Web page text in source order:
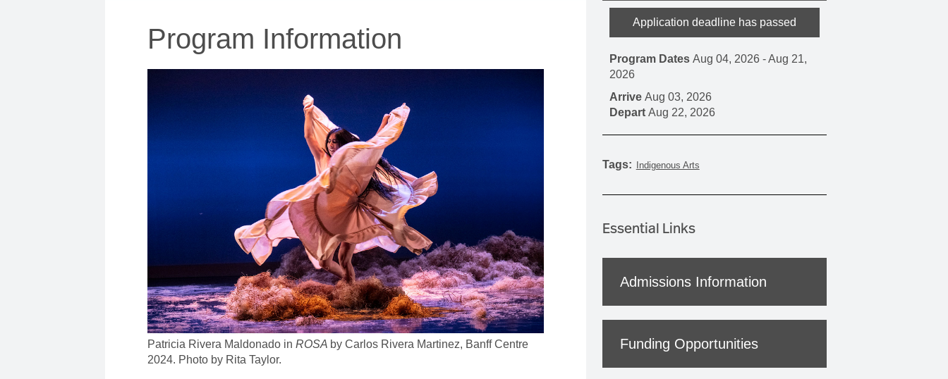
PROFESSIONAL TRAINING PROGRAMS
Program Information
Patricia Rivera Maldonado inROSA by Carlos Rivera Martinez, Banff Centre
2024. Photo by Rita Taylor.
Application deadline has passed
Program Dates Aug 04, 2026 -Aug 21,
2026
Arrive Aug 03, 2026
Depart Aug 22, 2026
Tags: Indigenous Arts
Essential Links
Admissions Information
Funding Opportunities